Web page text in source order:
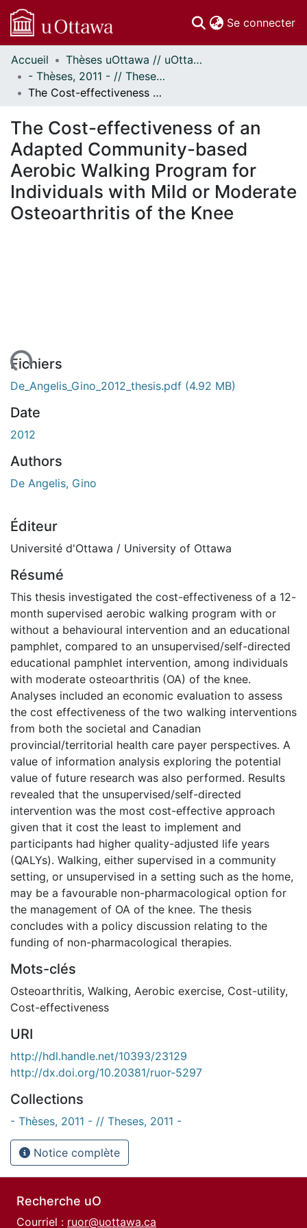
Se connecter
Communautés
et collections
Parcourir
À propos
Accueil
Thèses uOttawa // uOttawa Theses
- Thèses, 2011 - // Theses, 2011 -
The Cost-effectiveness of an Adapted Community-based Aerobic Walking Program for Individuals with Mild or Moderate Osteoarthritis of the Knee
The Cost-effectiveness of an
Adapted Community-based
Aerobic Walking Program for
Individuals with Mild or Moderate
Osteoarthritis of the Knee
Fichiers
De_Angelis_Gino_2012_thesis.pdf (4.92 MB)
Date
2012
Authors
De Angelis, Gino
Éditeur
Université d'Ottawa / University of Ottawa
Résumé
This thesis investigated the cost-effectiveness of a 12-
month supervised aerobic walking program with or
without a behavioural intervention and an educational
pamphlet, compared to an unsupervised/self-directed
educational pamphlet intervention, among individuals
with moderate osteoarthritis (OA) of the knee.
Analyses included an economic evaluation to assess
the cost effectiveness of the two walking interventions
from both the societal and Canadian
provincial/territorial health care payer perspectives. A
value of information analysis exploring the potential
value of future research was also performed. Results
revealed that the unsupervised/self-directed
intervention was the most cost-effective approach
given that it cost the least to implement and
participants had higher quality-adjusted life years
(QALYs). Walking, either supervised in a community
setting, or unsupervised in a setting such as the home,
may be a favourable non-pharmacological option for
the management of OA of the knee. The thesis
concludes with a policy discussion relating to the
funding of non-pharmacological therapies.
Mots-clés
Osteoarthritis, Walking, Aerobic exercise, Cost-utility,
Cost-effectiveness
URI
http://hdl.handle.net/10393/23129
http://dx.doi.org/10.20381/ruor-5297
Collections
- Thèses, 2011 - // Theses, 2011 -
Notice complète
Recherche uO
Courriel : ruor@uottawa.ca